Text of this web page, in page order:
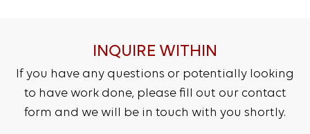
INQUIRE WITHIN
If you have any questions or potentially looking
to have work done, please fill out our contact
form and we will be in touch with you shortly.